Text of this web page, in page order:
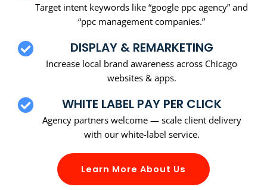
Target intent keywords like “google ppc agency” and
“ppc management companies.”
DISPLAY & REMARKETING
Increase local brand awareness across Chicago
websites & apps.
WHITE LABEL PAY PER CLICK
Agency partners welcome — scale client delivery
with our white-label service.
Learn More About Us